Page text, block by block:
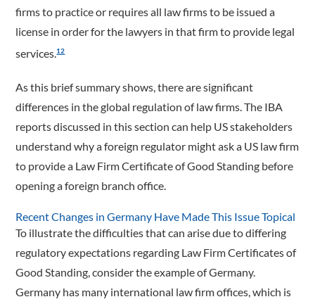
firms to practice or requires all law firms to be issued a
license in order for the lawyers in that firm to provide legal
services.12
As this brief summary shows, there are significant
differences in the global regulation of law firms. The IBA
reports discussed in this section can help US stakeholders
understand why a foreign regulator might ask a US law firm
to provide a Law Firm Certificate of Good Standing before
opening a foreign branch office.
Recent Changes in Germany Have Made This Issue Topical
To illustrate the difficulties that can arise due to differing
regulatory expectations regarding Law Firm Certificates of
Good Standing, consider the example of Germany.
Germany has many international law firm offices, which is